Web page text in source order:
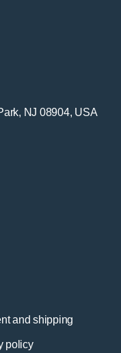
and shipping
policy
NJ 08904, USA